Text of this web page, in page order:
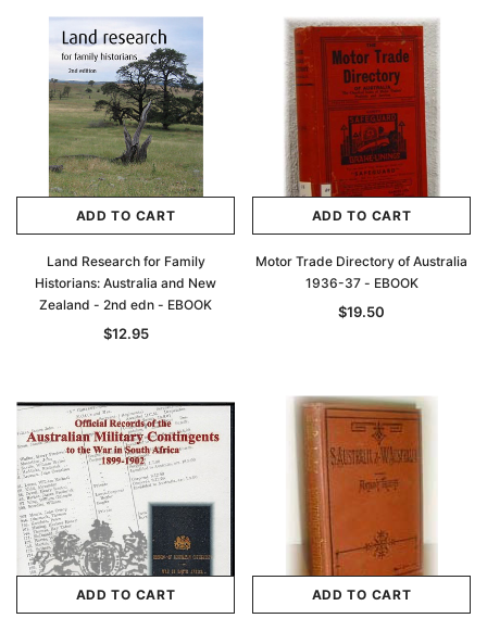
ADD TO CART
Land Research for Family
Historians: Australia and New
Zealand - 2nd edn - EBOOK
$12.95
ADD TO CART
Motor Trade Directory of Australia
1936-37 - EBOOK
$19.50
ADD TO CART ADD TO CART